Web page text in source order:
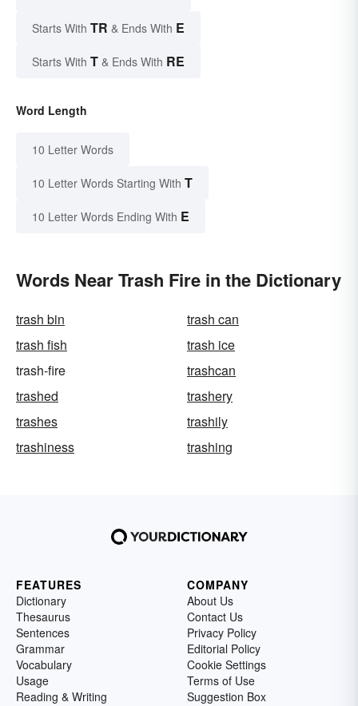
Starts With TR & Ends With E
Starts With T & Ends With RE
Word Length
10 Letter Words
10 Letter Words Starting With T
10 Letter Words Ending With E
Words Near Trash Fire in the Dictionary
trash bin
trash can
trash fish
trash ice
trash-fire
trashcan
trashed
trashery
trashes
trashily
trashiness
trashing
FEATURES
Dictionary
Thesaurus
Sentences
Grammar
Vocabulary
Usage
Reading & Writing
COMPANY
About Us
Contact Us
Privacy Policy
Editorial Policy
Cookie Settings
Terms of Use
Suggestion Box